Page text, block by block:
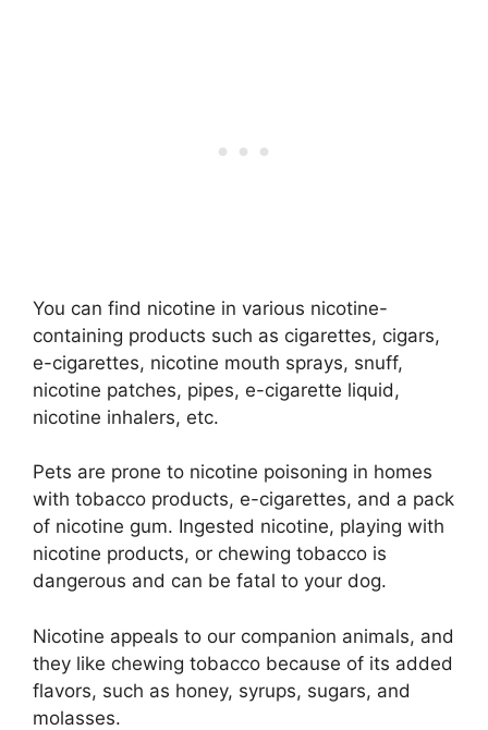
You can find nicotine in various nicotine-
containing products such as cigarettes, cigars,
e-cigarettes, nicotine mouth sprays, snuff,
nicotine patches, pipes, e-cigarette liquid,
nicotine inhalers, etc.
Pets are prone to nicotine poisoning in homes
with tobacco products, e-cigarettes, and a pack
of nicotine gum. Ingested nicotine, playing with
nicotine products, or chewing tobacco is
dangerous and can be fatal to your dog.
Nicotine appeals to our companion animals, and
they like chewing tobacco because of its added
flavors, such as honey, syrups, sugars, and
molasses.